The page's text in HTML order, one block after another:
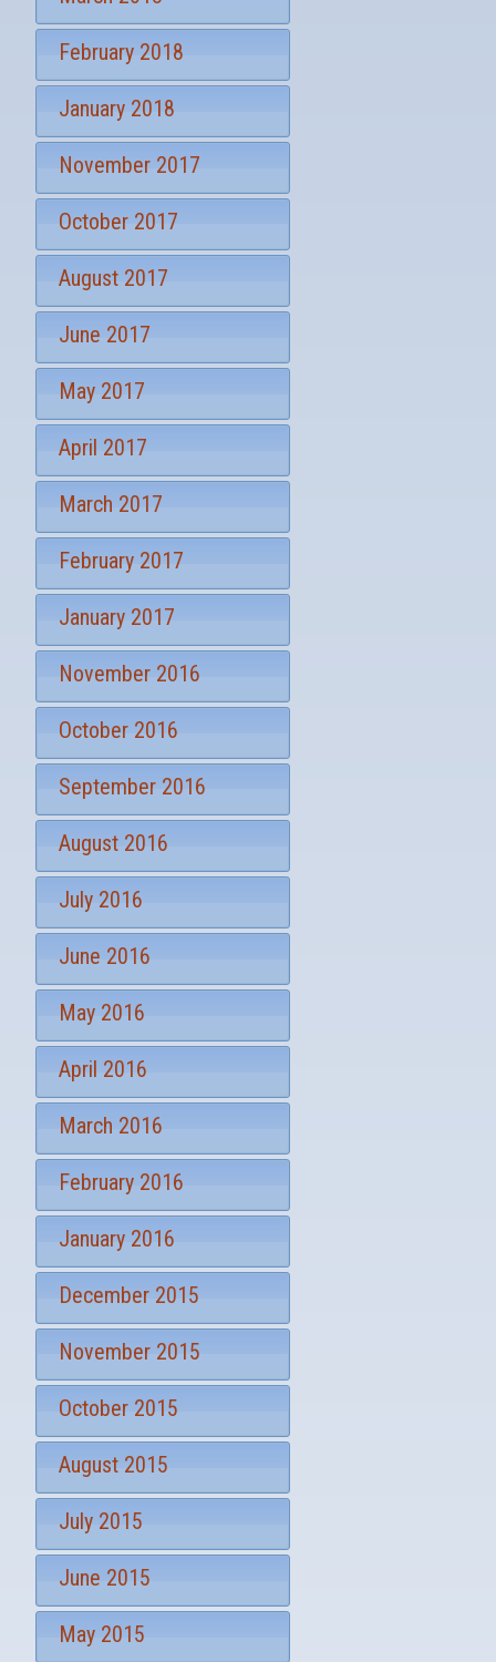
February 2018
January 2018
November 2017
October 2017
August 2017
June 2017
May 2017
April 2017
March 2017
February 2017
January 2017
November 2016
October 2016
September 2016
August 2016
July 2016
June 2016
May 2016
April 2016
March 2016
February 2016
January 2016
December 2015
November 2015
October 2015
August 2015
July 2015
June 2015
May 2015